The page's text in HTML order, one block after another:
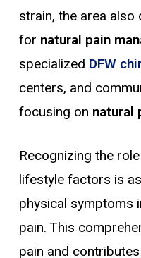
strain, the area
for natural pain
specialized DFW
centers, and
focusing on natural
Recognizing the
lifestyle factors is
physical symptoms
pain. This
pain and